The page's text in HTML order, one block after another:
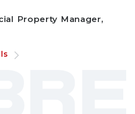
Property Manager,